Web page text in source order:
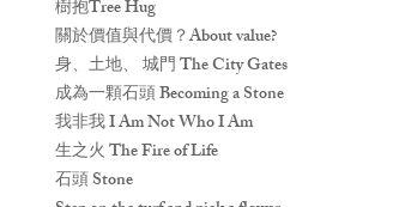
樹抱Tree Hug
關於價值與代價？About value?
身、土地、 城門 The City Gates
成為一顆石頭 Becoming a Stone
我非我 I Am Not Who I Am
生之火 The Fire of Life
石頭 Stone